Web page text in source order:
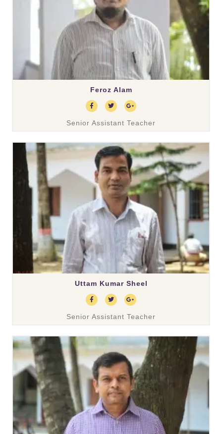
Feroz Alam
Senior Assistant Teacher
Uttam Kumar Sheel
Senior Assistant Teacher